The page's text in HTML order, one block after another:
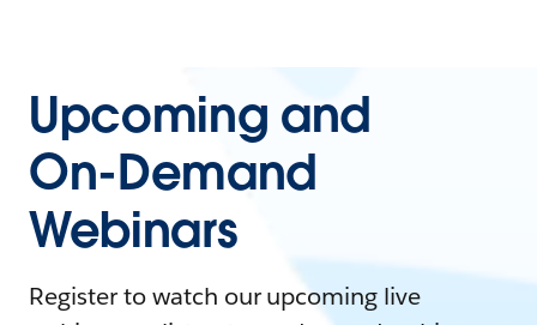
Upcoming and
On-Demand
Webinars
Register to watch our upcoming live